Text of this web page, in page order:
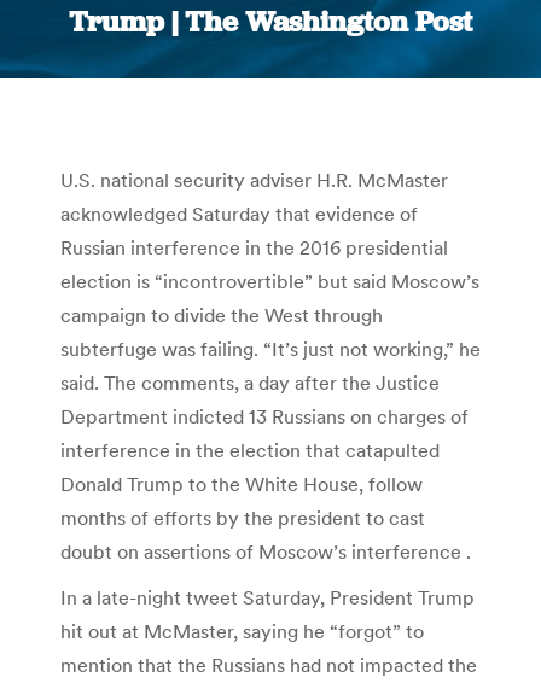
Trump | The Washington Post
You are here:
U.S. national security adviser H.R. McMaster
acknowledged Saturday that evidence of
Russian interference in the 2016 presidential
election is “incontrovertible” but said Moscow’s
campaign to divide the West through
subterfuge was failing. “It’s just not working,” he
said. The comments, a day after the Justice
Department indicted 13 Russians on charges of
interference in the election that catapulted
Donald Trump to the White House, follow
months of efforts by the president to cast
doubt on assertions of Moscow’s interference .
In a late-night tweet Saturday, President Trump
hit out at McMaster, saying he “forgot” to
mention that the Russians had not impacted the